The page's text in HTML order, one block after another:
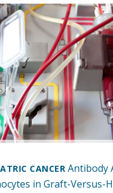
CANCER Antibody
in Graft-Versus-